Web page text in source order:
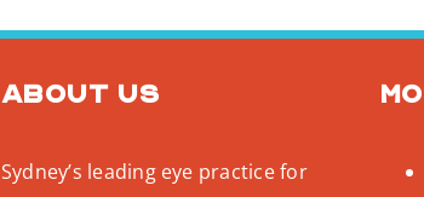
About us
Sydney’s leading eye practice for